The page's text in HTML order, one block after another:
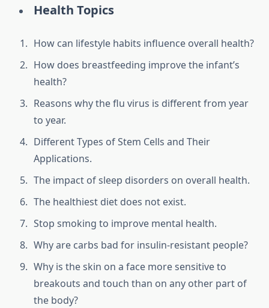
Health Topics
How can lifestyle habits influence overall health?
How does breastfeeding improve the infant’s
health?
Reasons why the flu virus is different from year
to year.
Different Types of Stem Cells and Their
Applications.
The impact of sleep disorders on overall health.
The healthiest diet does not exist.
Stop smoking to improve mental health.
Why are carbs bad for insulin-resistant people?
Why is the skin on a face more sensitive to
breakouts and touch than on any other part of
the body?